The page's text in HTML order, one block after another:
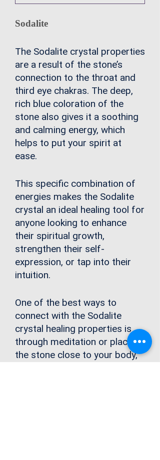
Sodalite
The Sodalite crystal properties
are a result of the stone’s
connection to the throat and
third eye chakras. The deep,
rich blue coloration of the
stone also gives it a soothing
and calming energy, which
helps to put your spirit at
ease.
This specific combination of
energies makes the Sodalite
crystal an ideal healing tool for
anyone looking to enhance
their spiritual growth,
strengthen their self-
expression, or tap into their
intuition.
One of the best ways to
connect with the Sodalite
crystal healing properties is
through meditation or placing
the stone close to your body,